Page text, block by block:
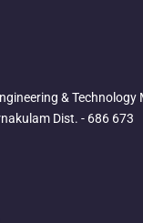
& Technology
Dist. - 686 673